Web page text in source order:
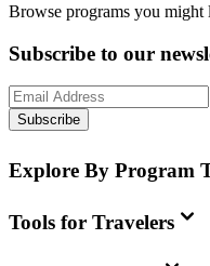
Browse programs you might
Subscribe to our
Subscribe
Explore By Program
Tools for Travelers